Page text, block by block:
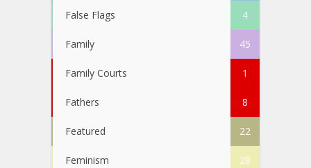
False Flags 4
Family 45
Family Courts 1
Fathers 8
Featured 22
Feminism 28